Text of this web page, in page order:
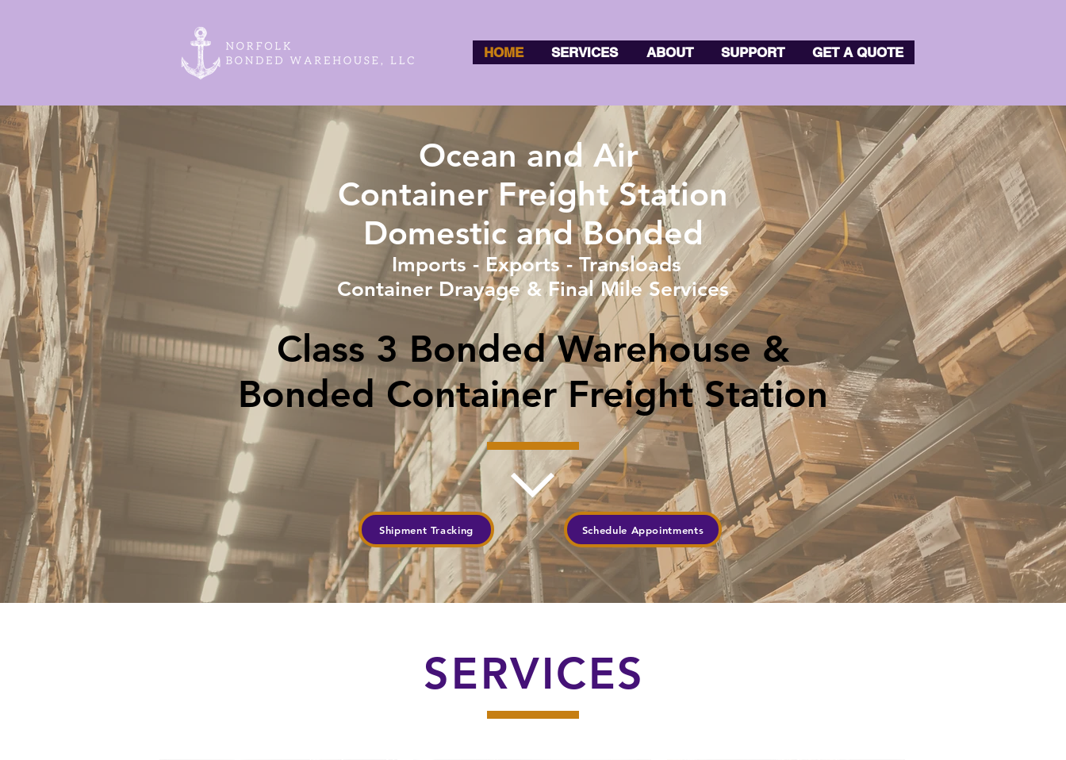
HOME SERVICES ABOUT SUPPORT GET A QUOTE
Ocean and Air
Container Freight Station
Domestic and Bonded
Imports - Exports - Transloads
Container Drayage & Final Mile Services
Class 3 Bonded Warehouse &
Bonded Container Freight Station
Shipment Tracking Schedule Appointments
SERVICES